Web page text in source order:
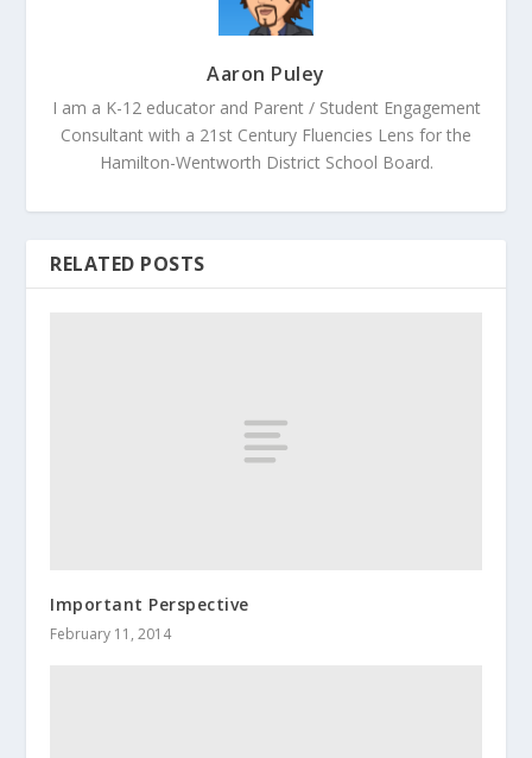
Aaron Puley
I am a K-12 educator and Parent / Student Engagement
Consultant with a 21st Century Fluencies Lens for the
Hamilton-Wentworth District School Board.
RELATED POSTS
Important Perspective
February 11, 2014